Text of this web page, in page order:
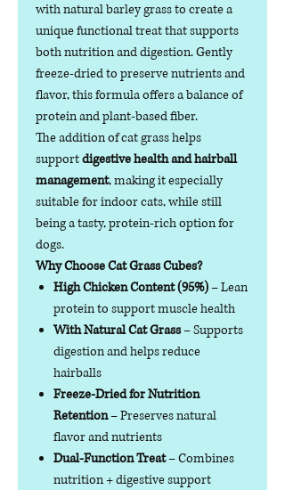
with natural barley grass to create a
unique functional treat that supports
both nutrition and digestion. Gently
freeze-dried to preserve nutrients and
flavor, this formula offers a balance of
protein and plant-based fiber.
The addition of cat grass helps
supportdigestive health and hairball
management, making it especially
suitable for indoor cats, while still
being a tasty, protein-rich option for
dogs.
Why Choose Cat Grass Cubes?
High Chicken Content (95%) – Lean
protein to support muscle health
With Natural Cat Grass– Supports
digestion and helps reduce
hairballs
Freeze-Dried for Nutrition
Retention– Preserves natural
flavor and nutrients
Dual-Function Treat– Combines
nutrition + digestive support